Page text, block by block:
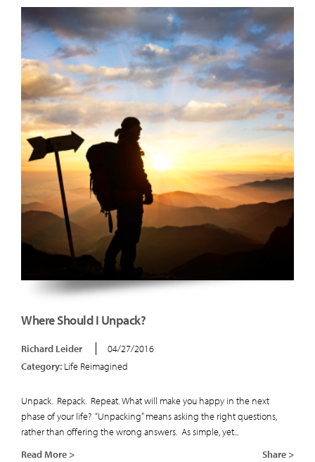
Where Should I Unpack?
Richard Leider
04/27/2016
Category: Life Reimagined
Unpack. Repack. Repeat. What will make you happy in the next
phase of your life? “Unpacking” means asking the right questions,
rather than offering the wrong answers. As simple, yet...
Read More >
Share >